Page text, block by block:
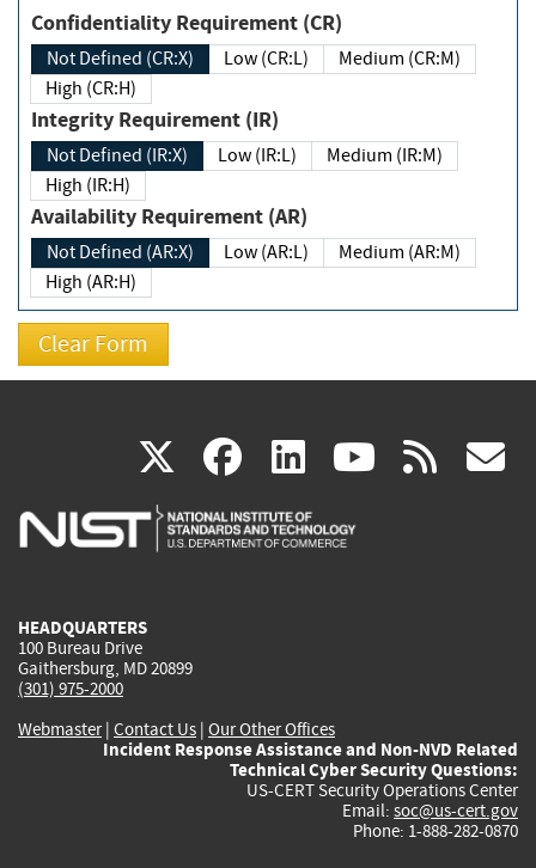
Confidentiality Requirement (CR)
Not Defined (CR:X) Low (CR:L)
Medium (CR:M)
High (CR:H)
Integrity Requirement (IR)
Not Defined (IR:X) Low (IR:L)
Medium (IR:M)
High (IR:H)
Availability Requirement (AR)
Not Defined (AR:X) Low (AR:L)
Medium (AR:M)
High (AR:H)
X(link
is
facebook
(link
is
linkedin
(link
is
(link rss
HEADQUARTERS
100 Bureau Drive
Gaithersburg, MD 20899
(301) 975-2000
Webmaster| Contact Us | Our Other Offices
Incident Response Assistance and Non-NVD Related
Technical Cyber Security Questions:
US-CERT Security Operations Center
Email: soc@us-cert.gov
Phone: 1-888-282-0870